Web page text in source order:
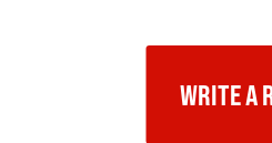
WRITE A